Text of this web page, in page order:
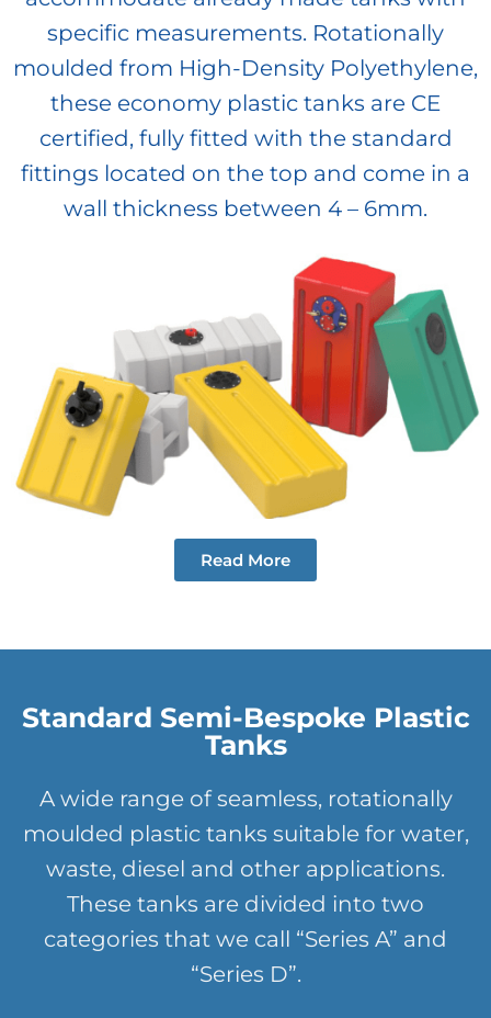
specific measurements. Rotationally
moulded from High-Density Polyethylene,
these economy plastic tanks are CE
certified, fully fitted with the standard
fittings located on the top and come in a
wall thickness between 4 – 6mm.
Read More
Standard Semi-Bespoke Plastic
Tanks
A wide range of seamless, rotationally
moulded plastic tanks suitable for water,
waste, diesel and other applications.
These tanks are divided into two
categories that we call “Series A” and
“Series D”.